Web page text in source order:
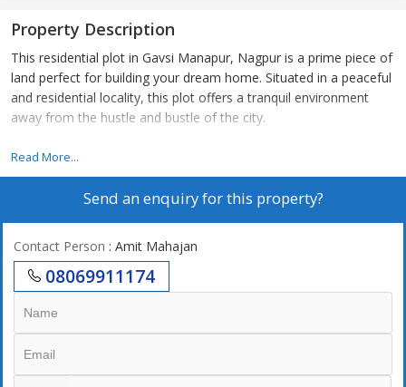
Property Description
This residential plot in Gavsi Manapur, Nagpur is a prime piece of
land perfect for building your dream home. Situated in a peaceful
and residential locality, this plot offers a tranquil environment
away from the hustle and bustle of the city.
Spanning over 2100 square feet, this plot is ideal for a spacious
and comfortable living space with ample room for landscaping
and outdoor activities. The plot is rectangular in shape, making it
Located in Gavsi Manapur, Nagpur, this plot is well-connected to
major roads and highways, providing easy access to the city
center and other key areas. The neighborhood is dotted with
parks, schools, hospitals, and convenience stores, ensuring that
all your daily needs are easily met. With a mix of residential and
commercial establishments in the vicinity, you'll find a perfect
Read More...
Send an enquiry for this property?
Contact Person : Amit Mahajan
08069911174